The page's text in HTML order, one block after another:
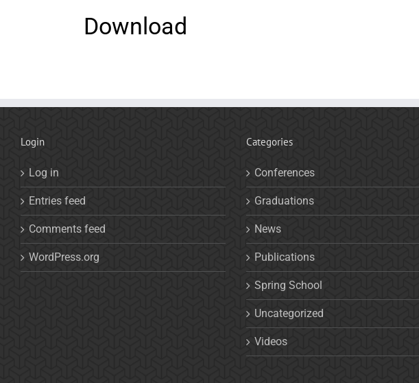
Download
Login
Log in
Entries feed
Comments feed
WordPress.org
Categories
Conferences
Graduations
News
Publications
Spring School
Uncategorized
Videos